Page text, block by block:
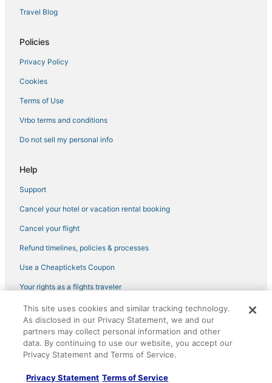
Jacksonville Beach Hotels
Hotels on the Lake in Amelia Island
Spa Resorts & in Amelia Island
4 Star Hotels in Fernandina Beach
Business Hotels in Yulee
5 Star Hotels in Atlantic Beach
Arlington Hotels
3 Star Hotels in Mayport
Hotels with Childcare in Fernandina Beach
Hotels with Free Parking in Yulee
Fishing Resorts & in Amelia Island
Hotels with Free Breakfast in Yulee
5 Star Hotels in Yulee
Extended Stay Hotels in Yulee
Becker Hotels
Hotels with Hot Tubs in Atlantic Beach
Marriott Hotels & Resorts in Yulee
Boutique Hotels in Amelia Island
Travel Blog
Policies
Privacy Policy
Cookies
Terms of Use
Vrbo terms and conditions
Do not sell my personal info
Help
Support
Cancel your hotel or vacation rental booking
Cancel your flight
Refund timelines, policies & processes
Use a Cheaptickets Coupon
Your rights as a flights traveler
©2026 Expedia, Inc., an Expedia Group company. All rights reserved.
CheapTickets, CheapTicketes.com and the CheapTickets logo are
registered trademarks of Expedia, Inc. CST# 2029030-50.
This site uses cookies and similar tracking technology.
As disclosed in our Privacy Statement, we and our
partners may collect personal information and other
data. By continuing to use our website, you accept our
Privacy Statement and Terms of Service.
Privacy Statement Terms of Service